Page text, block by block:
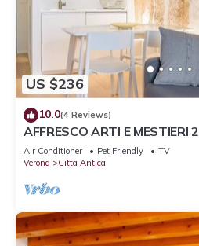
US $236
10.0(4 Reviews)
AFFRESCO ARTI E MESTIERI 2
Air Conditioner Pet Friendly
TV
Verona
Citta Antica